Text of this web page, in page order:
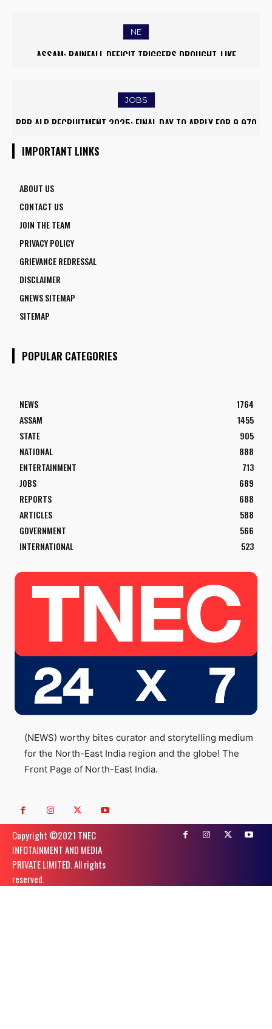
NE
MASSIVE MUDSLIDE HITS KOHIMA–MAO BYPASS, DISRUPTS
JOBS
ARMY INSTITUTE OF NURSING GUWAHATI RECRUITMENT 2025:
IMPORTANT LINKS
ABOUT US
CONTACT US
JOIN THE TEAM
PRIVACY POLICY
GRIEVANCE REDRESSAL
DISCLAIMER
GNEWS SITEMAP
SITEMAP
POPULAR CATEGORIES
NEWS
1764
ASSAM
1455
STATE
905
NATIONAL
888
ENTERTAINMENT
713
JOBS
689
REPORTS
688
ARTICLES
588
GOVERNMENT
566
INTERNATIONAL
523
(NEWS) worthy bites curator and storytelling medium
for the North-East India region and the globe! The
Front Page of North-East India.
Copyright ©️2021 TNEC
INFOTAINMENT AND MEDIA
PRIVATE LIMITED. All rights
reserved.